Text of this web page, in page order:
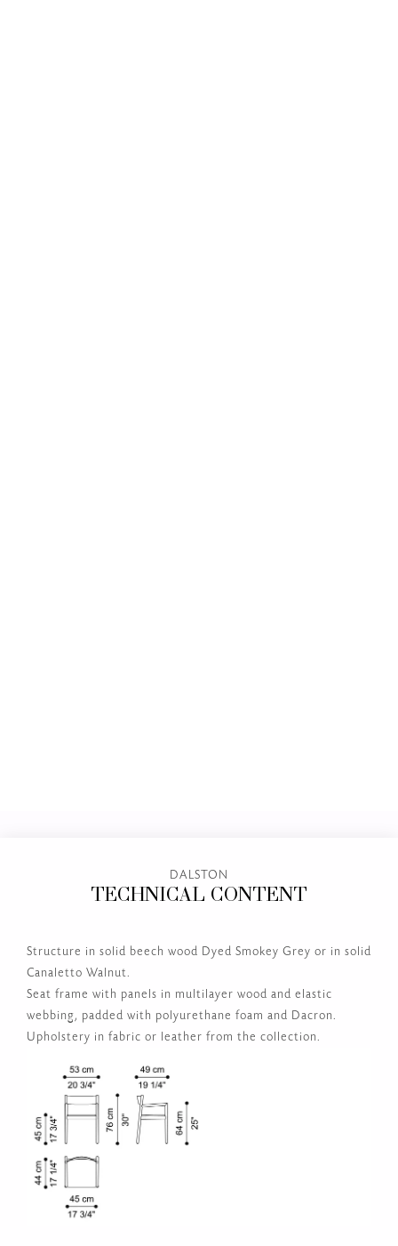
DALSTON
TECHNICAL CONTENT
Structure in solid beech wood Dyed Smokey Grey or in solid
Canaletto Walnut.
Seat frame with panels in multilayer wood and elastic
webbing, padded with polyurethane foam and Dacron.
Upholstery in fabric or leather from the collection.